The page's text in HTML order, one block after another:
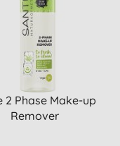
2 Phase Make-up
Remover